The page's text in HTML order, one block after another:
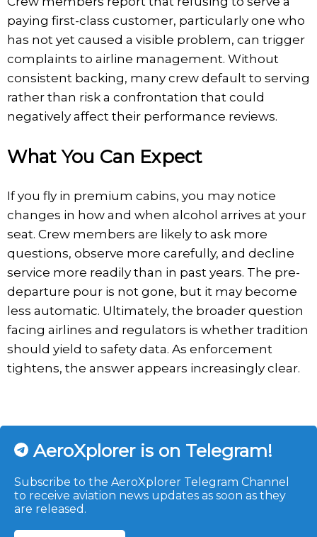
paying first-class customer, particularly one who
has not yet caused a visible problem, can trigger
complaints to airline management. Without
consistent backing, many crew default to serving
rather than risk a confrontation that could
negatively affect their performance reviews.
What You Can Expect
If you fly in premium cabins, you may notice
changes in how and when alcohol arrives at your
seat. Crew members are likely to ask more
questions, observe more carefully, and decline
service more readily than in past years. The pre-
departure pour is not gone, but it may become
less automatic. Ultimately, the broader question
facing airlines and regulators is whether tradition
should yield to safety data. As enforcement
tightens, the answer appears increasingly clear.
AeroXplorer is on Telegram!
Subscribe to the AeroXplorer Telegram Channel
to receive aviation news updates as soon as they
are released.